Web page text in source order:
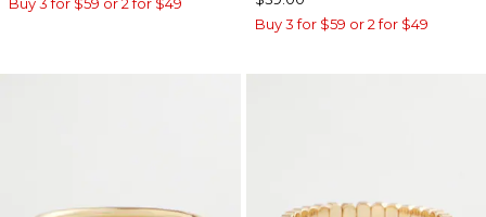
Buy 3 for $59 or 2 for $49